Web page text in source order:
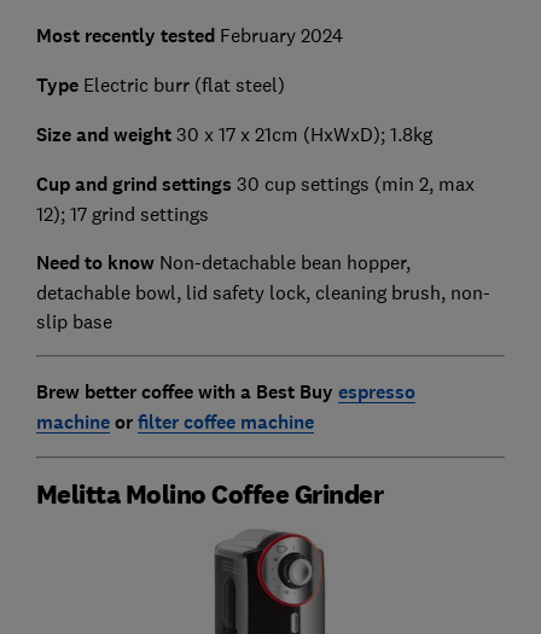
Most recently tested February 2024
Type Electric burr (flat steel)
Size and weight30 x 17 x 21cm (HxWxD); 1.8kg
Cup and grind settings 30 cup settings (min 2, max
12); 17 grind settings
Need to knowNon-detachable bean hopper,
detachable bowl, lid safety lock, cleaning brush, non-
slip base
Brew better coffee with a Best Buy espresso
machineorfilter coffee machine
Melitta Molino Coffee Grinder